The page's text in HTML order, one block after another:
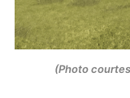
(Photo